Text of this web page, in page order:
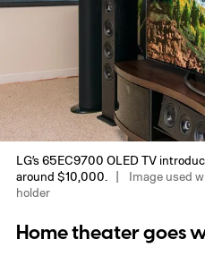
LG’s 65EC9700 OLED TV
around $10,000.
Image used
holder
Home theater goes